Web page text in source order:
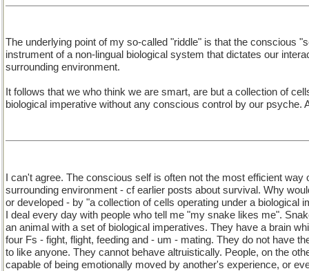
The underlying point of my so-called "riddle" is that the conscious
instrument of a non-lingual biological system that dictates our
surrounding environment.
It follows that we who think we are smart, are but a collection of
biological imperative without any conscious control by our psyche.
I can't agree. The conscious self is often not the most efficient way
surrounding environment - cf earlier posts about survival. Why
or developed - by "a collection of cells operating under a biological
I deal every day with people who tell me "my snake likes me".
an animal with a set of biological imperatives. They have a brain
four Fs - fight, flight, feeding and - um - mating. They do not have
to like anyone. They cannot behave altruistically. People, on the
capable of being emotionally moved by another's experience, or